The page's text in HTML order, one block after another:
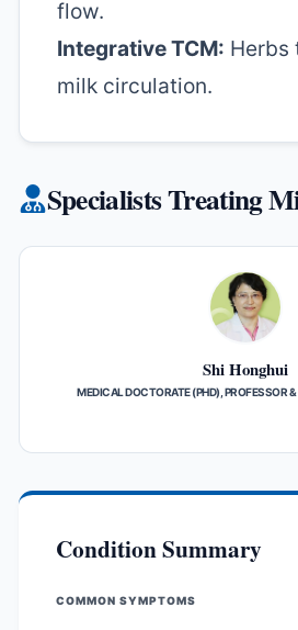
flow.
Integrative TCM: Herbs
milk circulation.
Specialists Treating
Shi Honghui
MEDICAL DOCTORATE (PHD), PROFESSOR
Condition Summary
COMMON SYMPTOMS